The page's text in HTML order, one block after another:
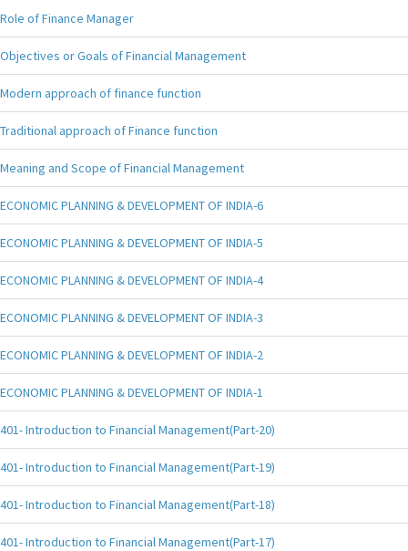
Role of Finance Manager
Objectives or Goals of Financial Management
Modern approach of finance function
Traditional approach of Finance function
Meaning and Scope of Financial Management
ECONOMIC PLANNING & DEVELOPMENT OF INDIA-6
ECONOMIC PLANNING & DEVELOPMENT OF INDIA-5
ECONOMIC PLANNING & DEVELOPMENT OF INDIA-4
ECONOMIC PLANNING & DEVELOPMENT OF INDIA-3
ECONOMIC PLANNING & DEVELOPMENT OF INDIA-2
ECONOMIC PLANNING & DEVELOPMENT OF INDIA-1
401- Introduction to Financial Management(Part-20)
401- Introduction to Financial Management(Part-19)
401- Introduction to Financial Management(Part-18)
401- Introduction to Financial Management(Part-17)